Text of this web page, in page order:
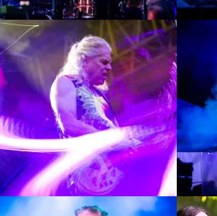
Enlarge
Photo
Enlarge
Enlarge
Enlarge